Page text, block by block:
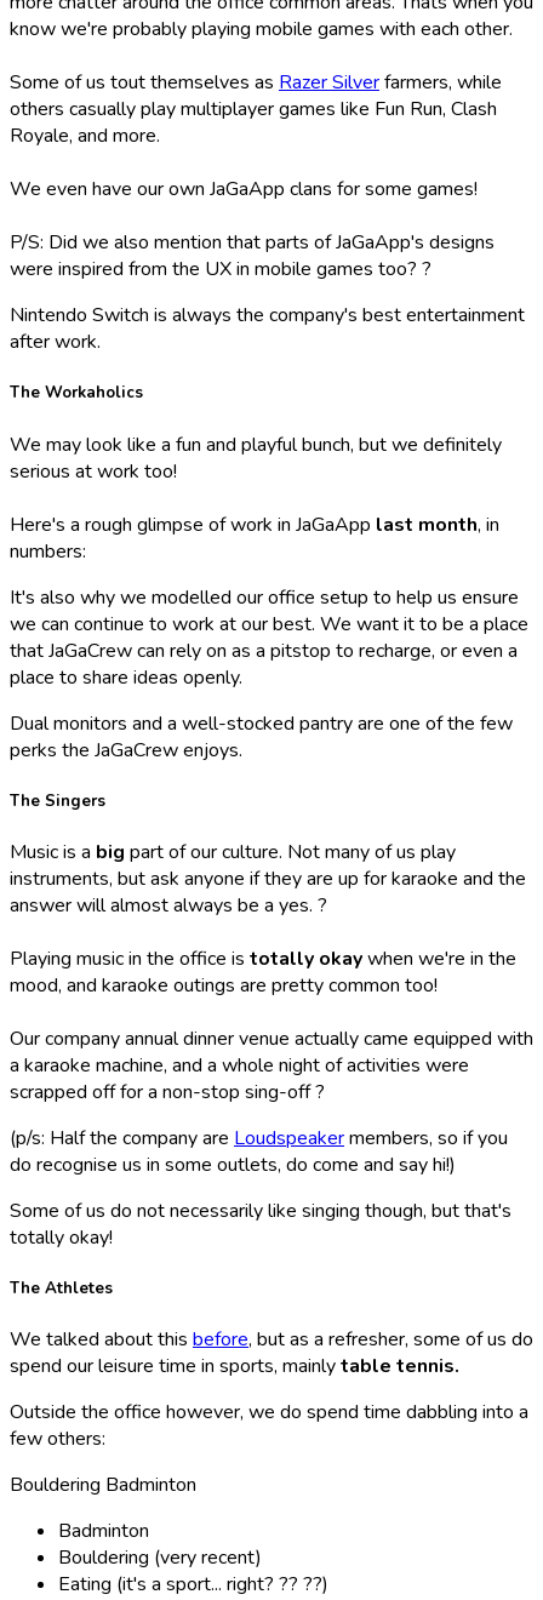
know we're probably playing mobile games with each other.
Some of us tout themselves as Razer Silverfarmers, while
others casually play multiplayer games like Fun Run, Clash
Royale, and more.
We even have our own JaGaApp clans for some games!
P/S: Did we also mention that parts of JaGaApp's designs
were inspired from the UX in mobile games too? ?
Nintendo Switch is always the company's best entertainment
after work.
The Workaholics
We may look like a fun and playful bunch, but we definitely
serious at work too!
Here's a rough glimpse of work in JaGaApp last month, in
numbers:
It's also why we modelled our office setup to help us ensure
we can continue to work at our best. We want it to be a place
that JaGaCrew can rely on as a pitstop to recharge, or even a
place to share ideas openly.
Dual monitors and a well-stocked pantry are one of the few
perks the JaGaCrew enjoys.
The Singers
Music is a big part of our culture. Not many of us play
instruments, but ask anyone if they are up for karaoke and the
answer will almost always be a yes. ?
Playing music in the office is totally okaywhen we're in the
mood, and karaoke outings are pretty common too!
Our company annual dinner venue actually came equipped with
a karaoke machine, and a whole night of activities were
scrapped off for a non-stop sing-off ?
(p/s: Half the company are Loudspeakermembers, so if you
do recognise us in some outlets, do come and say hi!)
Some of us do not necessarily like singing though, but that's
totally okay!
The Athletes
We talked about this before, but as a refresher, some of us do
spend our leisure time in sports, mainlytable tennis.
Outside the office however, we do spend time dabbling into a
few others:
Bouldering Badminton
Badminton
Bouldering (very recent)
Eating (it's a sport... right? ?? ??)